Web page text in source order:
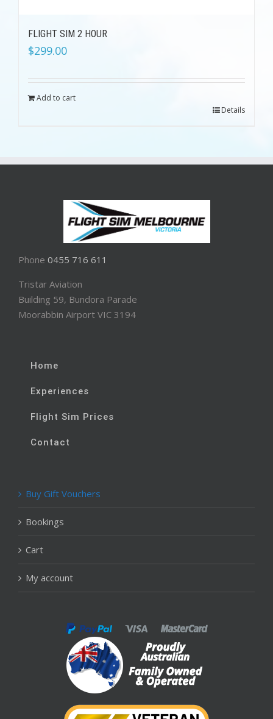
FLIGHT SIM 2 HOUR
$299.00
Add to cart
Details
Phone 0455 716 611
Tristar Aviation
Building 59, Bundora Parade
Moorabbin Airport VIC 3194
Home
Experiences
Flight Sim Prices
Contact
Buy Gift Vouchers
Bookings
Cart
My account